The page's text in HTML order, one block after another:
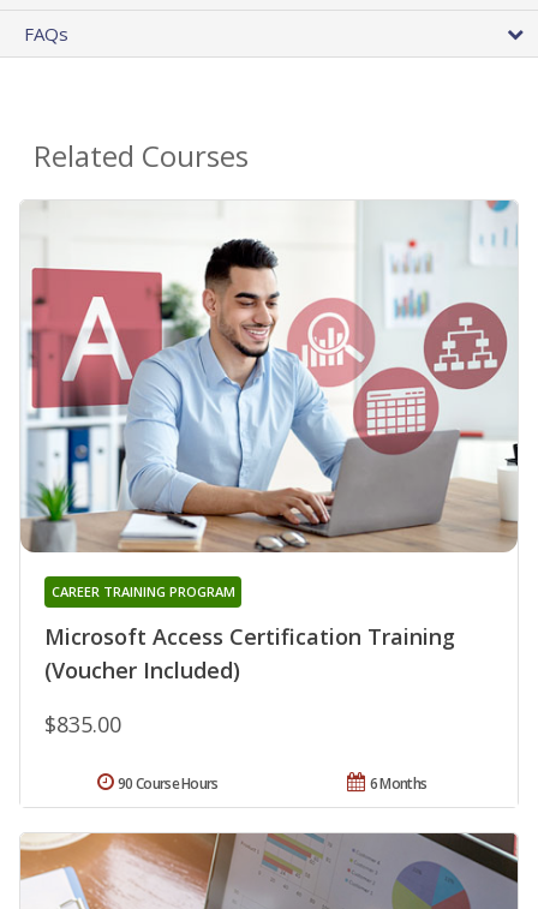
FAQs
Related Courses
Microsoft Access Certification Training
(Voucher Included)
CAREER TRAINING PROGRAM
$835.00
6 Months
90 Course Hours